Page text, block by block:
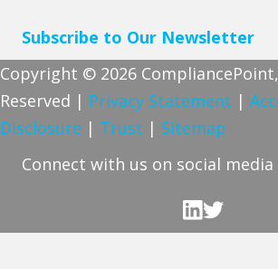
Subscribe to Our Newsletter
Copyright © 2026
Reserved | Privacy Statement |
Disclosure | Trust | Sitemap
Connect with us on social media